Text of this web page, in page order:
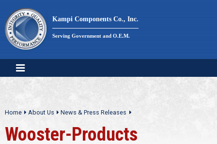
content
Kampi Components Co., Inc.
Serving Government and O.E.M.
Home About Us News & Press Releases
Wooster-Products